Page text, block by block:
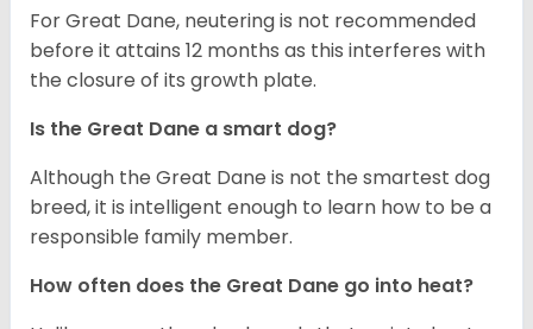
For Great Dane, neutering is not recommended
before it attains 12 months as this interferes with
the closure of its growth plate.
Is the Great Dane a smart dog?
Although the Great Dane is not the smartest dog
breed, it is intelligent enough to learn how to be a
responsible family member.
How often does the Great Dane go into heat?